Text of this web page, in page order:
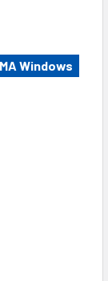
Windows
HSS-2 RAM
PB07-RB-